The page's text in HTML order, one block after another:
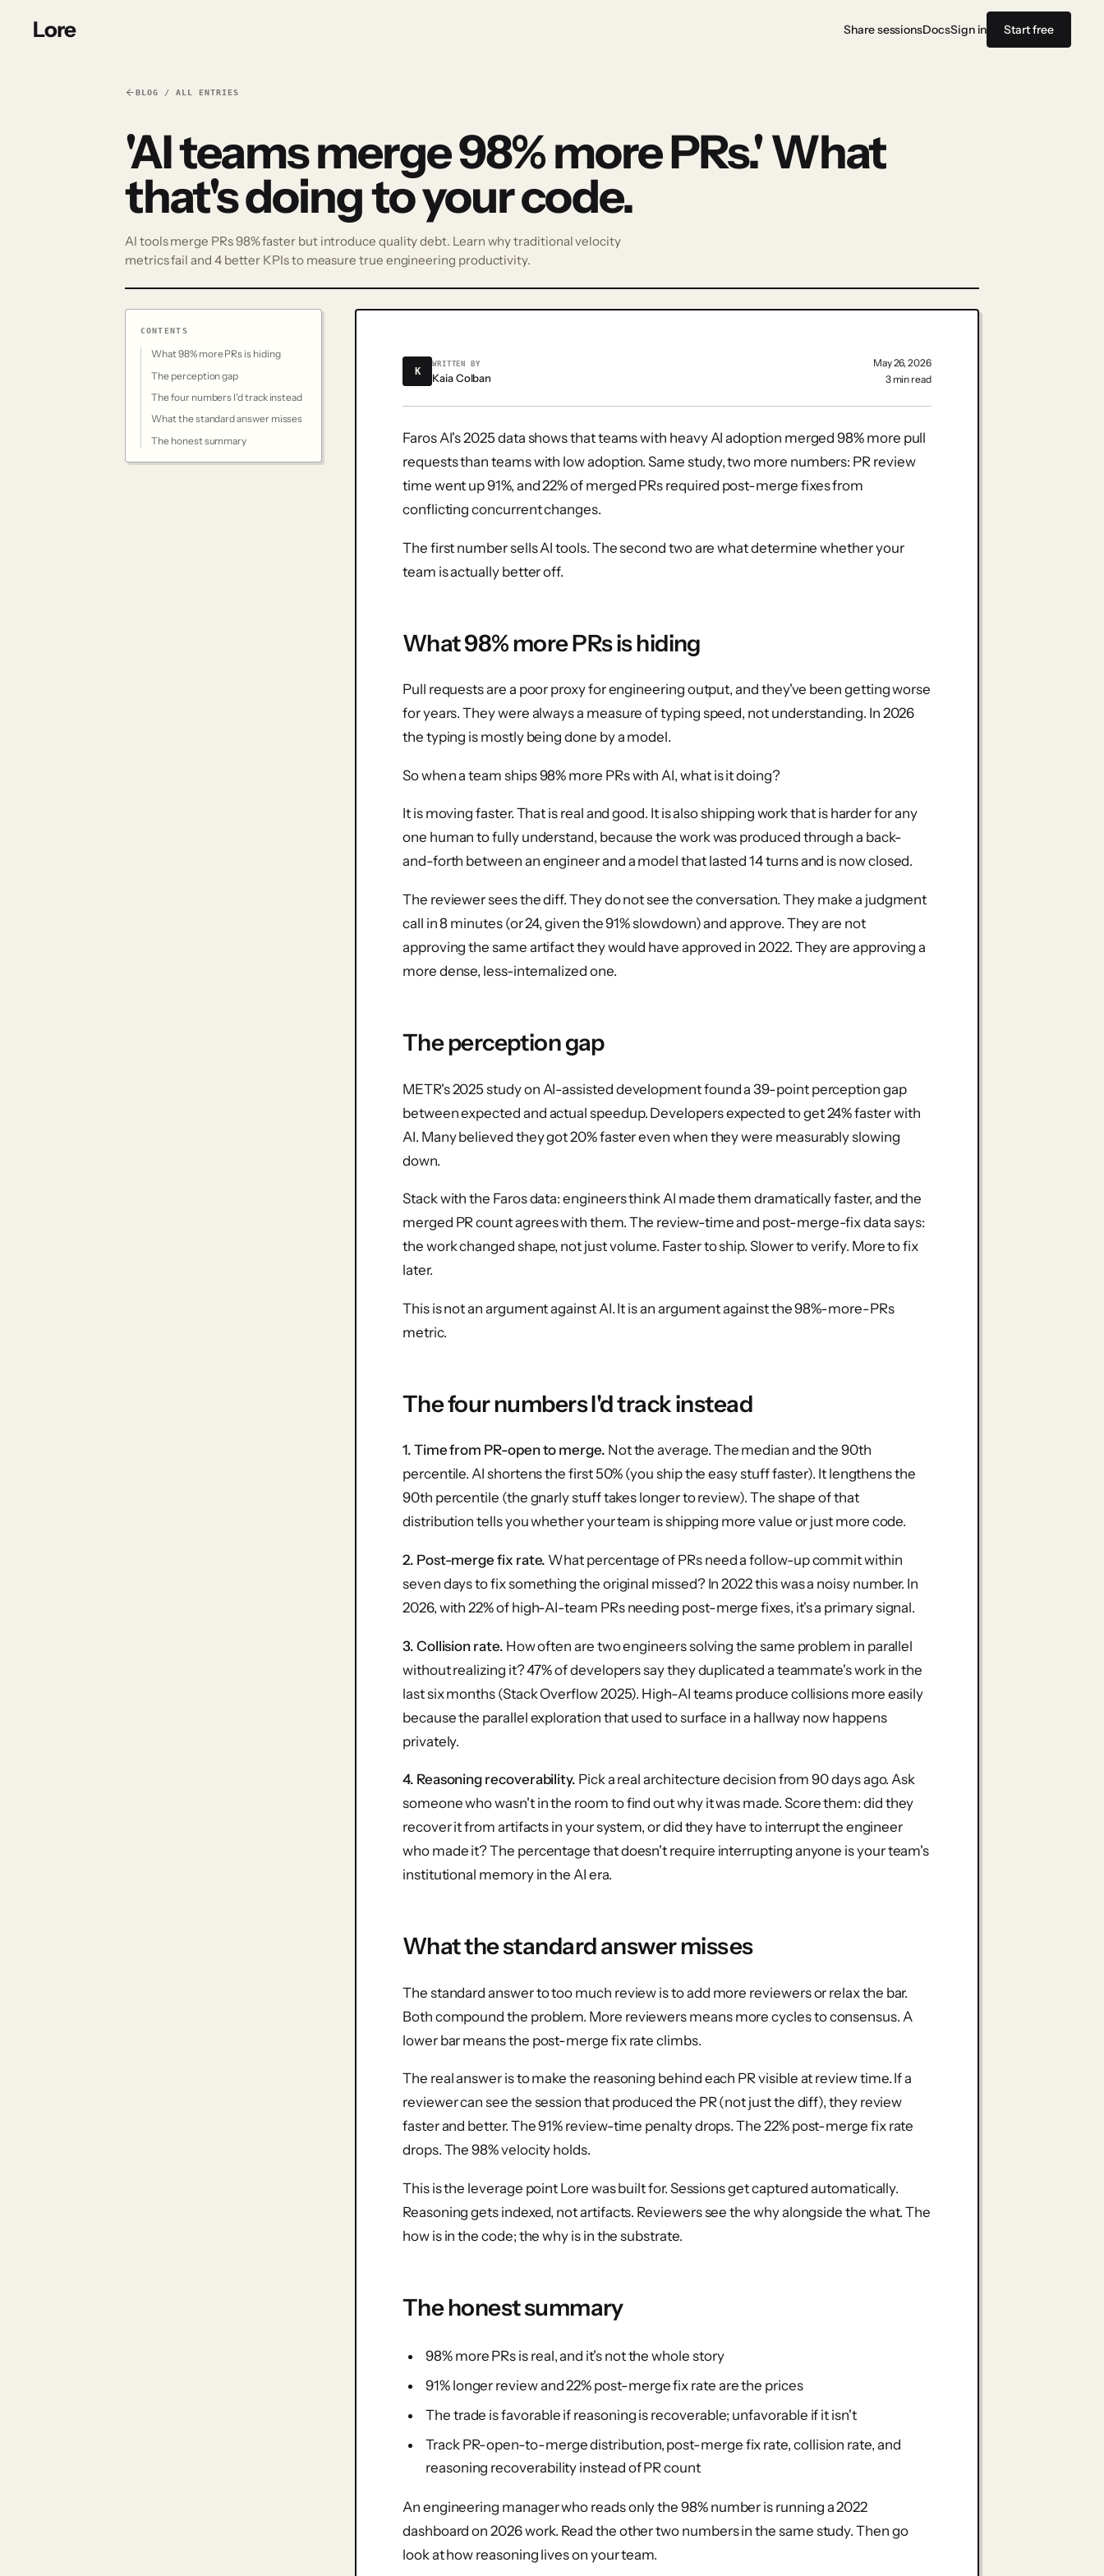
Lore Share sessionsDocsSign in Start free
BLOG / ALL ENTRIES
'AI teams merge 98% more PRs.' What
that's doing to your code.
AI tools merge PRs 98% faster but introduce quality debt. Learn why traditional velocity
metrics fail and 4 better KPIs to measure true engineering productivity.
CONTENTS
What 98% more PRs is hiding
The perception gap
The four numbers I'd track instead
What the standard answer misses
The honest summary
K
WRITTEN BY
Kaia Colban
May 26, 2026
3 min read
Faros AI's 2025 data shows that teams with heavy AI adoption merged 98% more pull
requests than teams with low adoption. Same study, two more numbers: PR review
time went up 91%, and 22% of merged PRs required post-merge fixes from
conflicting concurrent changes.
The first number sells AI tools. The second two are what determine whether your
team is actually better off.
What 98% more PRs is hiding
Pull requests are a poor proxy for engineering output, and they've been getting worse
for years. They were always a measure of typing speed, not understanding. In 2026
the typing is mostly being done by a model.
So when a team ships 98% more PRs with AI, what is it doing?
It is moving faster. That is real and good. It is also shipping work that is harder for any
one human to fully understand, because the work was produced through a back-
and-forth between an engineer and a model that lasted 14 turns and is now closed.
The reviewer sees the diff. They do not see the conversation. They make a judgment
call in 8 minutes (or 24, given the 91% slowdown) and approve. They are not
approving the same artifact they would have approved in 2022. They are approving a
more dense, less-internalized one.
The perception gap
METR's 2025 study on AI-assisted development found a 39-point perception gap
between expected and actual speedup. Developers expected to get 24% faster with
AI. Many believed they got 20% faster even when they were measurably slowing
down.
Stack with the Faros data: engineers think AI made them dramatically faster, and the
merged PR count agrees with them. The review-time and post-merge-fix data says:
the work changed shape, not just volume. Faster to ship. Slower to verify. More to fix
later.
This is not an argument against AI. It is an argument against the 98%-more-PRs
metric.
The four numbers I'd track instead
1. Time from PR-open to merge. Not the average. The median and the 90th
percentile. AI shortens the first 50% (you ship the easy stuff faster). It lengthens the
90th percentile (the gnarly stuff takes longer to review). The shape of that
distribution tells you whether your team is shipping more value or just more code.
2. Post-merge fix rate. What percentage of PRs need a follow-up commit within
seven days to fix something the original missed? In 2022 this was a noisy number. In
2026, with 22% of high-AI-team PRs needing post-merge fixes, it's a primary signal.
3. Collision rate. How often are two engineers solving the same problem in parallel
without realizing it? 47% of developers say they duplicated a teammate's work in the
last six months (Stack Overflow 2025). High-AI teams produce collisions more easily
because the parallel exploration that used to surface in a hallway now happens
privately.
4. Reasoning recoverability. Pick a real architecture decision from 90 days ago. Ask
someone who wasn't in the room to find out why it was made. Score them: did they
recover it from artifacts in your system, or did they have to interrupt the engineer
who made it? The percentage that doesn't require interrupting anyone is your team's
institutional memory in the AI era.
What the standard answer misses
The standard answer to too much review is to add more reviewers or relax the bar.
Both compound the problem. More reviewers means more cycles to consensus. A
lower bar means the post-merge fix rate climbs.
The real answer is to make the reasoning behind each PR visible at review time. If a
reviewer can see the session that produced the PR (not just the diff), they review
faster and better. The 91% review-time penalty drops. The 22% post-merge fix rate
drops. The 98% velocity holds.
This is the leverage point Lore was built for. Sessions get captured automatically.
Reasoning gets indexed, not artifacts. Reviewers see the why alongside the what. The
how is in the code; the why is in the substrate.
The honest summary
98% more PRs is real, and it's not the whole story
91% longer review and 22% post-merge fix rate are the prices
The trade is favorable if reasoning is recoverable; unfavorable if it isn't
Track PR-open-to-merge distribution, post-merge fix rate, collision rate, and
reasoning recoverability instead of PR count
An engineering manager who reads only the 98% number is running a 2022
dashboard on 2026 work. Read the other two numbers in the same study. Then go
look at how reasoning lives on your team.